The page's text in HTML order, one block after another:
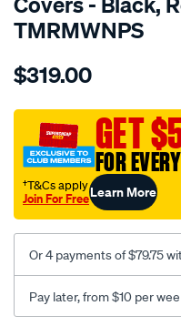
TMRMWNPS
Details
r.m.williams-
sca/SPO10001752.html
$319.00
GET
FOR
†T&Cs apply
Join For FreeLearn More
Or 4 payments of $79.75
Pay later, from $10 per